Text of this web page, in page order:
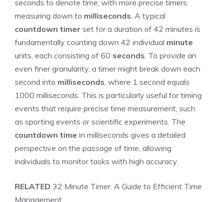
seconds to denote time, with more precise timers
measuring down to milliseconds. A typical
countdown timer set for a duration of 42 minutes is
fundamentally counting down 42 individual minute
units, each consisting of 60 seconds. To provide an
even finer granularity, a timer might break down each
second into milliseconds, where 1 second equals
1000 milliseconds. This is particularly useful for timing
events that require precise time measurement, such
as sporting events or scientific experiments. The
countdown time in milliseconds gives a detailed
perspective on the passage of time, allowing
individuals to monitor tasks with high accuracy.
RELATED 32 Minute Timer: A Guide to Efficient Time
Management